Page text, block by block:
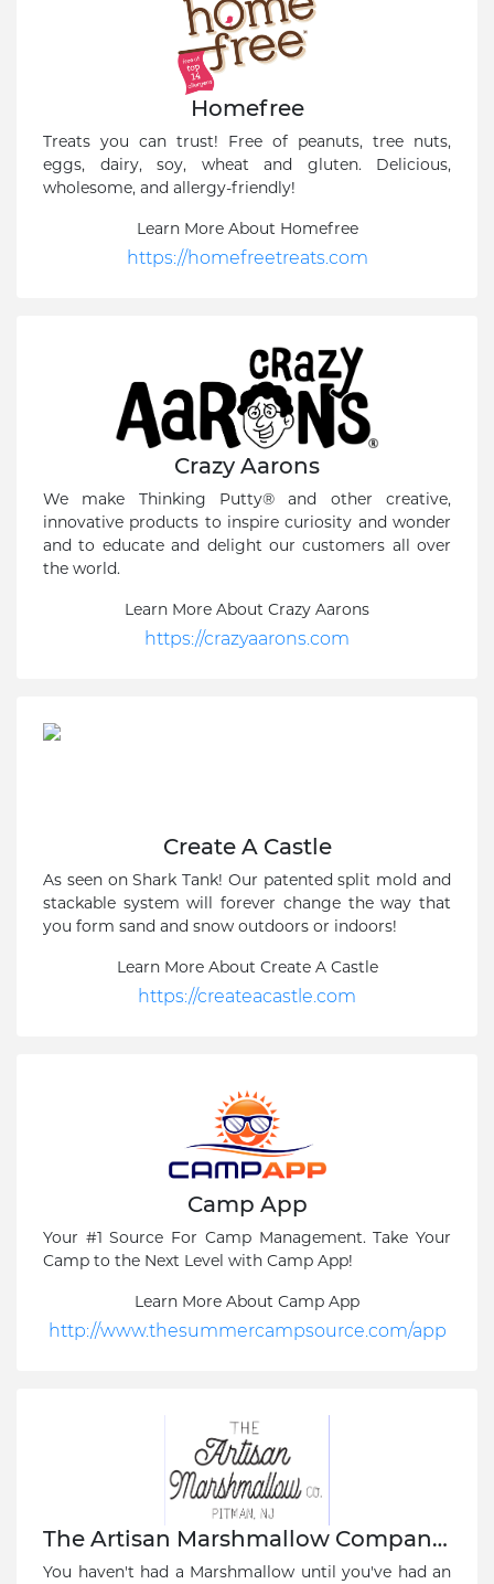
Homefree
Treats you can trust! Free of peanuts, tree nuts,
eggs, dairy, soy, wheat and gluten. Delicious,
wholesome, and allergy-friendly!
Learn More About Homefree
https://homefreetreats.com
Crazy Aarons
We make Thinking Putty® and other creative,
innovative products to inspire curiosity and wonder
and to educate and delight our customers all over
the world.
Learn More About Crazy Aarons
https://crazyaarons.com
Create A Castle
As seen on Shark Tank! Our patented split mold and
stackable system will forever change the way that
you form sand and snow outdoors or indoors!
Learn More About Create A Castle
https://createacastle.com
Camp App
Your #1 Source For Camp Management. Take Your
Camp to the Next Level with Camp App!
Learn More About Camp App
http://www.thesummercampsource.com/app
The Artisan Marshmallow Company, Pitman, NY
You haven't had a Marshmallow until you've had an